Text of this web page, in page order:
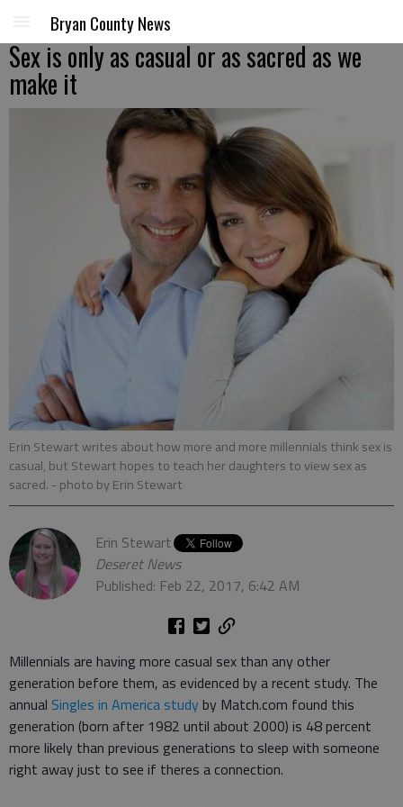
Bryan County News
Sex is only as casual or as sacred as we
make it
Erin Stewart writes about how more and more millennials think sex is
casual, but Stewart hopes to teach her daughters to view sex as
sacred. - photo by Erin Stewart
Erin Stewart
Deseret News
Published: Feb 22, 2017, 6:42 AM
Millennials are having more casual sex than any other
generation before them, as evidenced by a recent study. The
annual Singles in America studyby Match.com found this
generation (born after 1982 until about 2000) is 48 percent
more likely than previous generations to sleep with someone
right away just to see if theres a connection.